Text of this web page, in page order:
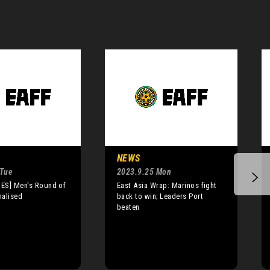
Men's Round of
NEWS
2023.9.25 Mon
East Asia Wrap: Marinos fight
back to win; Leaders Port
beaten